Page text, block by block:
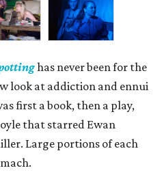
has never been for the
look at addiction and ennui
first a book, then a play,
that starred Ewan
Large portions of each